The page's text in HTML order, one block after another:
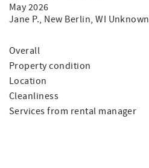
May 2026
Jane P., New Berlin, WI Unknown
Overall
Property condition
Location
Cleanliness
Services from rental manager